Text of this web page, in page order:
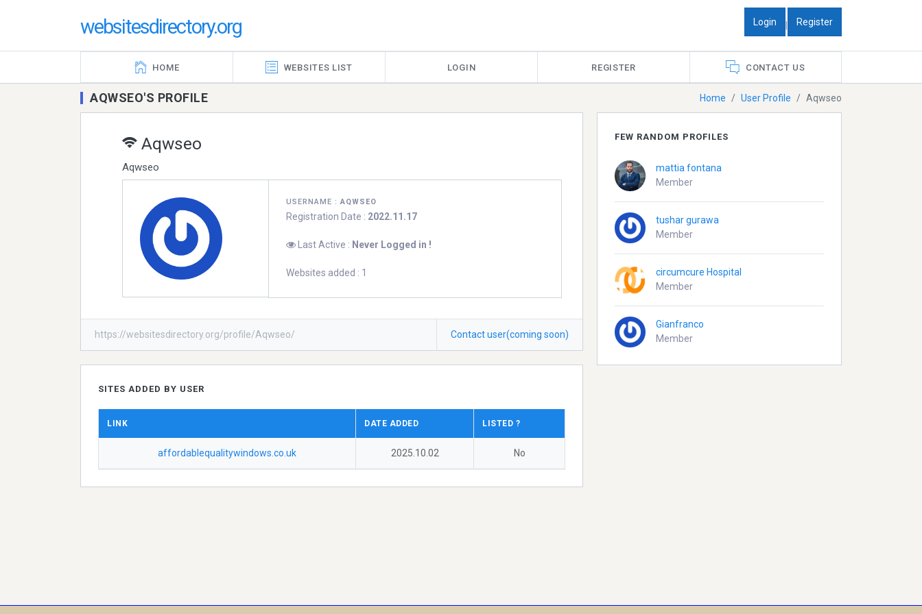
websitesdirectory.org Login | Register
HOME WEBSITES LIST LOGIN REGISTER CONTACT US
Home User Profile Aqwseo
AQWSEO'S PROFILE
Aqwseo
Aqwseo
USERNAME :AQWSEO
Registration Date : 2022.11.17
Last Active : Never Logged in !
Websites added : 1
https://websitesdirectory.org/profile/Aqwseo/ Contact user(coming soon)
SITES ADDED BY USER
LINK DATE ADDED LISTED ?
affordablequalitywindows.co.uk 2025.10.02 No
FEW RANDOM PROFILES
mattia fontana
Member
tushar gurawa
Member
circumcure Hospital
Member
Gianfranco
Member